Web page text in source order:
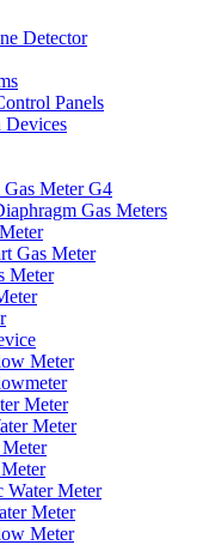
Detector
Panels
Devices
Meter G4
Gas Meters
Gas Meter
Meter
Meter
Meter
Meter
Water Meter
Meter
Meter